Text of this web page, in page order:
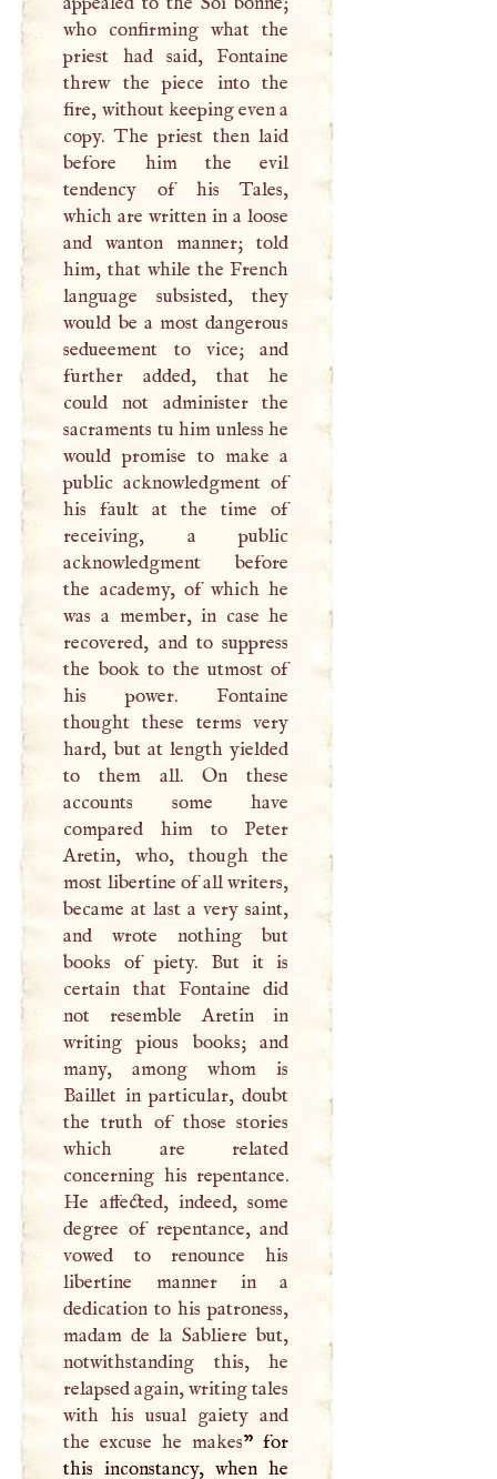
who confirming what the
priest had said, Fontaine
threw the piece into the
fire, without keeping even a
copy. The priest then laid
before him the evil
tendency of his Tales,
which are written in a loose
and wanton manner; told
him, that while the French
language subsisted, they
would be a most dangerous
sedueement to vice; and
further added, that he
could not administer the
sacraments tu him unless he
would promise to make a
public acknowledgment of
his fault at the time of
receiving, a public
acknowledgment before
the academy, of which he
was a member, in case he
recovered, and to suppress
the book to the utmost of
his power. Fontaine
thought these terms very
hard, but at length yielded
to them all. On these
accounts some have
compared him to Peter
Aretin, who, though the
most libertine of all writers,
became at last a very saint,
and wrote nothing but
books of piety. But it is
certain that Fontaine did
not resemble Aretin in
writing pious books; and
many, among whom is
Baillet in particular, doubt
the truth of those stories
which are related
concerning his repentance.
He affected, indeed, some
degree of repentance, and
vowed to renounce his
libertine manner in a
dedication to his patroness,
madam de la Sabliere but,
notwithstanding this, he
relapsed again, writing tales
with his usual gaiety and
the excuse he makes” for
this inconstancy, when he